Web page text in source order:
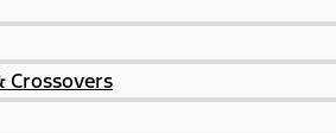
Crossovers